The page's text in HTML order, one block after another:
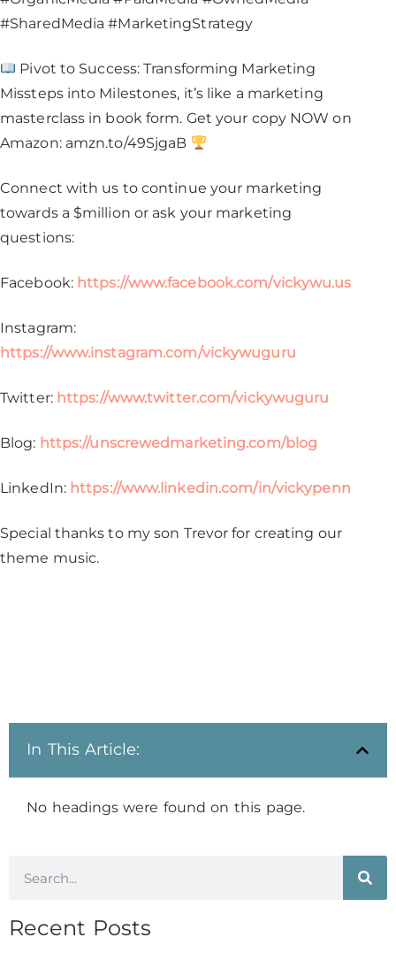
#SharedMedia #MarketingStrategy​
Pivot to Success: Transforming Marketing
Missteps into Milestones, it’s like a marketing
masterclass in book form. Get your copy NOW on
Amazon: amzn.to/49SjgaB
Connect with us to continue your marketing
towards a $million or ask your marketing
questions:
Facebook: https://www.facebook.com/vickywu.us
Instagram:
https://www.instagram.com/vickywuguru
Twitter: https://www.twitter.com/vickywuguru
Blog: https://unscrewedmarketing.com/blog
LinkedIn: https://www.linkedin.com/in/vickypenn
Special thanks to my son Trevor for creating our
theme music.​
In This Article:
No headings were found on this page.
Recent Posts